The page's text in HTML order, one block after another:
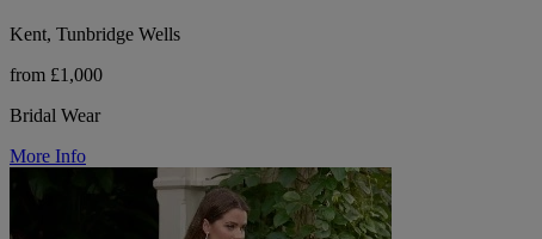
Kent, Tunbridge Wells
from £1,000
Bridal Wear
More Info